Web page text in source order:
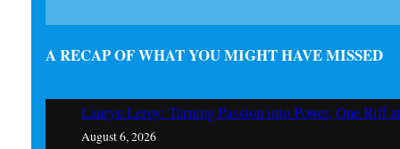
A RECAP OF WHAT YOU MIGHT HAVE MISSED
Lauryn Leroy: Turning Passion into Power, One Riff
August 6, 2026